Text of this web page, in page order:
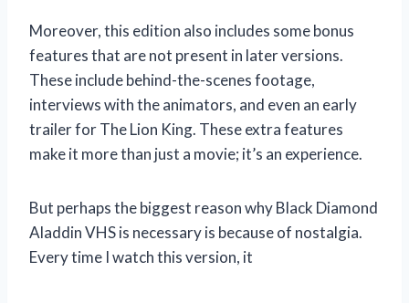
Moreover, this edition also includes some bonus
features that are not present in later versions.
These include behind-the-scenes footage,
interviews with the animators, and even an early
trailer for The Lion King. These extra features
make it more than just a movie; it’s an experience.
But perhaps the biggest reason why Black Diamond
Aladdin VHS is necessary is because of nostalgia.
Every time I watch this version, it